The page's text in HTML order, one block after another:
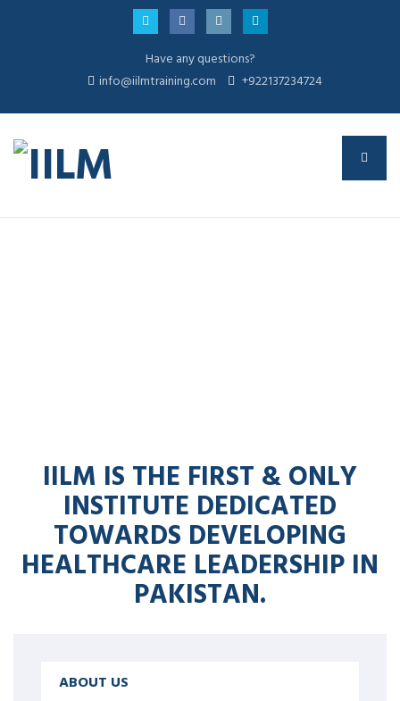
Have any questions?
info@iilmtraining.com
+922137234724
IILM IS THE FIRST & ONLY
INSTITUTE DEDICATED
TOWARDS DEVELOPING
HEALTHCARE LEADERSHIP IN
PAKISTAN.
ABOUT US